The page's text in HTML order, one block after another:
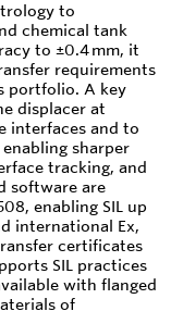
to
chemical tank
to ±0.4 mm, it
requirements
portfolio. A key
displacer at
interfaces and to
sharper
tracking, and
software are
enabling SIL up
international Ex,
certificates
SIL practices
with flanged
of